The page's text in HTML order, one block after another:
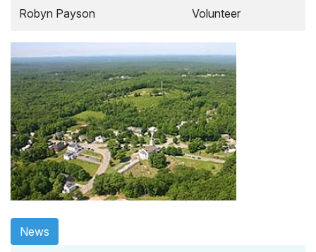
Robyn Payson Volunteer
News